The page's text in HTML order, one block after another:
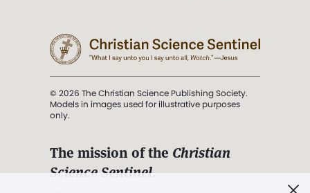
© 2026 The Christian Science Publishing Society.
Models in images used for illustrative purposes
only.
The mission of the Christian
Science Sentinel.